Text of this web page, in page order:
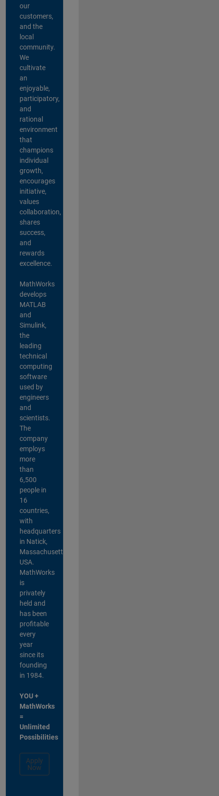
our
customers,
and the
local
community.
We
cultivate
an
enjoyable,
participatory,
and
rational
environment
that
champions
individual
growth,
encourages
initiative,
values
collaboration,
shares
success,
and
rewards
excellence.
MathWorks
develops
MATLAB
and
Simulink,
the
leading
technical
computing
software
used by
engineers
and
scientists.
The
company
employs
more
than
6,500
people in
16
countries,
with
headquarters
in Natick,
Massachusetts,
USA.
MathWorks
is
privately
held and
has been
profitable
every
year
since its
founding
in 1984.
YOU +
MathWorks
=
Unlimited
Possibilities
Apply
Now